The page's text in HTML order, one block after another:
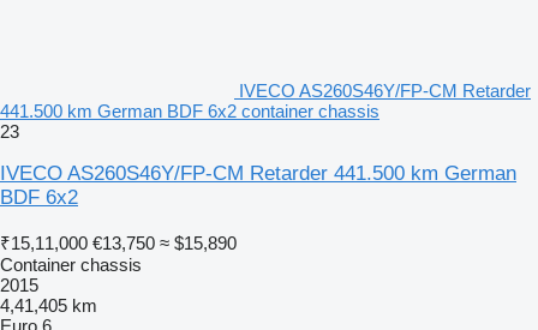
IVECO AS260S46Y/FP-CM Retarder
441.500 km German BDF 6x2 container chassis
23
IVECO AS260S46Y/FP-CM Retarder 441.500 km German
BDF 6x2
₹15,11,000 €13,750 ≈ $15,890
Container chassis
2015
4,41,405 km
Euro 6